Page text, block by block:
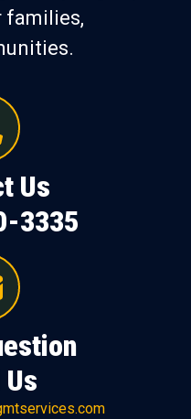
families,
Us
3335